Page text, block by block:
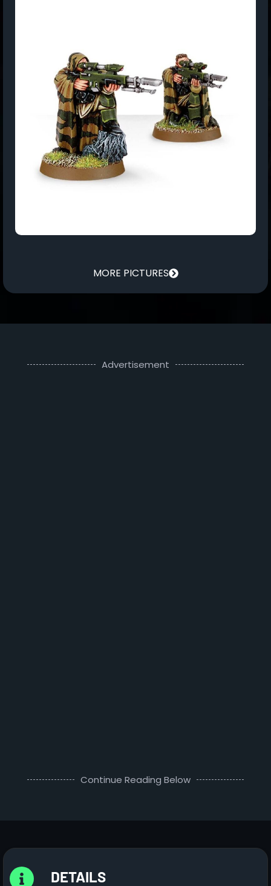
MORE PICTURES
Advertisement
Continue Reading Below
DETAILS